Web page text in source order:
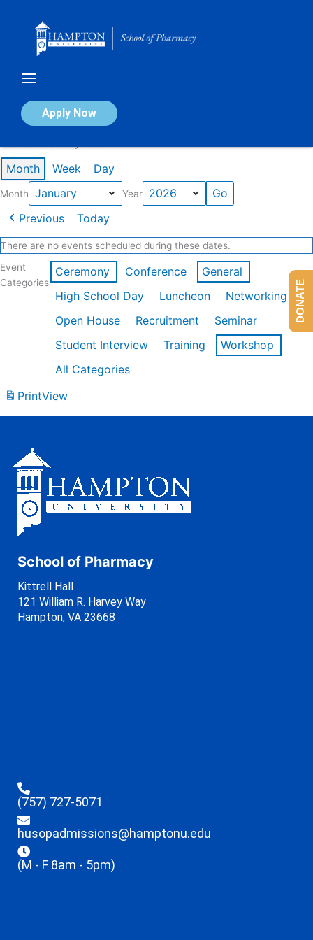
Apply Now
Calendar of Events
Month Week Day
Month Year
Previous Today
There are no events scheduled during these dates.
Event
Categories
Ceremony Conference
General
High School Day
Luncheon
Networking
Open House
Recruitment
Seminar
Student Interview
Training
Workshop
All Categories
PrintView
School of Pharmacy
Kittrell Hall
121 William R. Harvey Way
Hampton, VA 23668
(757) 727-5071
husopadmissions@hamptonu.edu
(M - F 8am - 5pm)
DONATE